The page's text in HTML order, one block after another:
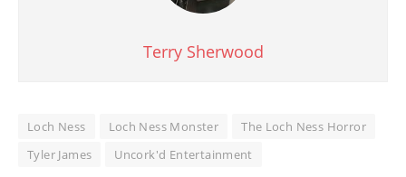
Terry Sherwood
Loch Ness Loch Ness Monster
The Loch Ness Horror
Tyler James
Uncork'd Entertainment